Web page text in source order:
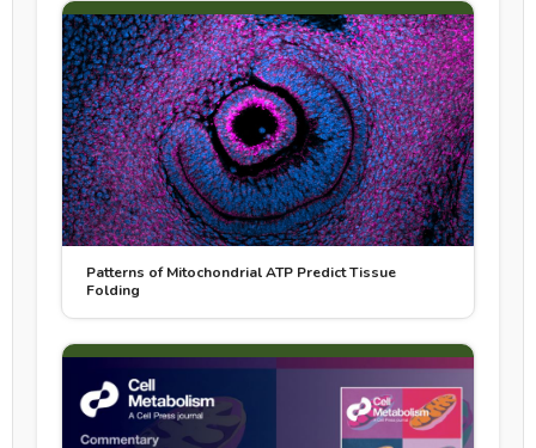
Patterns of Mitochondrial ATP Predict Tissue
Folding